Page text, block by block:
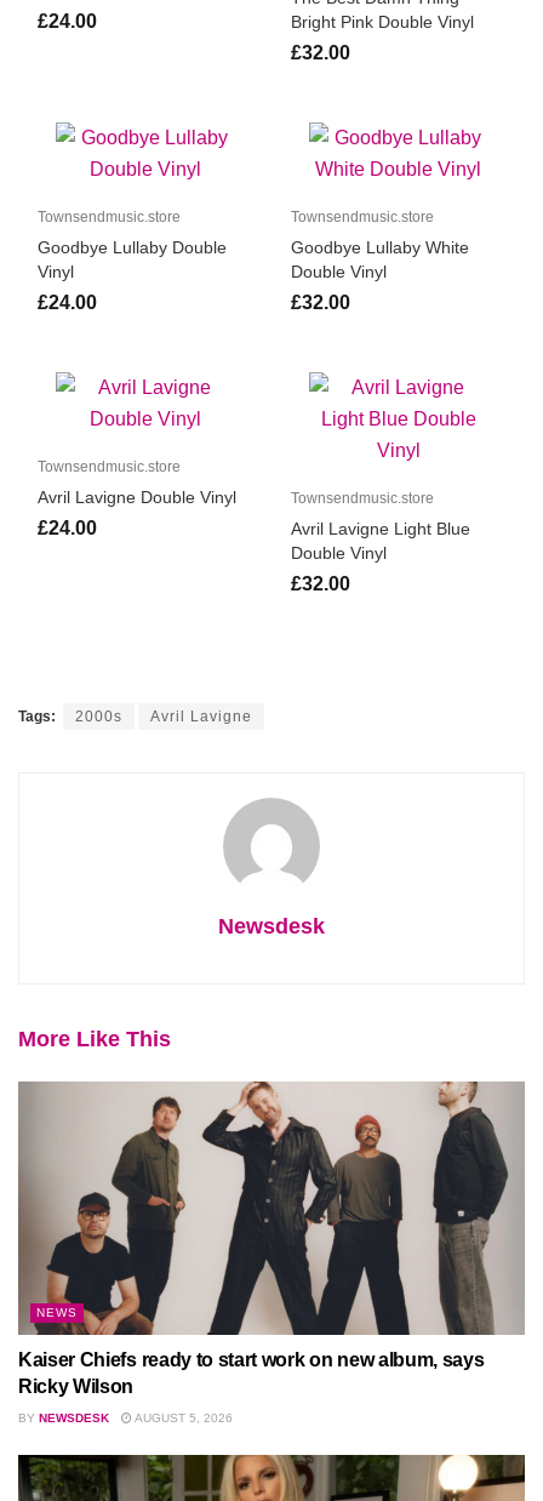
£24.00
Bright Pink Double Vinyl
£32.00
Townsendmusic.store
Goodbye Lullaby Double
Vinyl
£24.00
Townsendmusic.store
Goodbye Lullaby White
Double Vinyl
£32.00
Townsendmusic.store
Avril Lavigne Double Vinyl
£24.00
Townsendmusic.store
Avril Lavigne Light Blue
Double Vinyl
£32.00
Tags: 2000s Avril Lavigne
Newsdesk
More Like This
NEWS
Kaiser Chiefs ready to start work on new album, says
Ricky Wilson
BY NEWSDESK AUGUST 5, 2026